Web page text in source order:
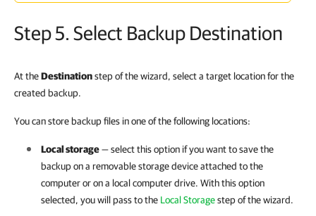
Step 5. Select Backup Destination
At theDestinationstep of the wizard, select a target location for the
created backup.
You can store backup files in one of the following locations:
Local storage— select this option if you want to save the
backup on a removable storage device attached to the
computer or on a local computer drive. With this option
selected, you will pass to the Local Storagestep of the wizard.